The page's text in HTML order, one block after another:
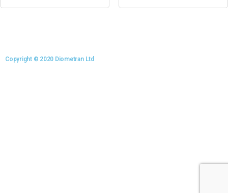
Copyright © 2020 Diometran Ltd